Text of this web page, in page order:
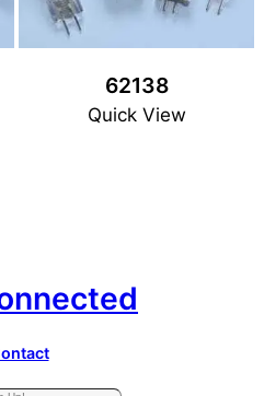
62138
Quick View